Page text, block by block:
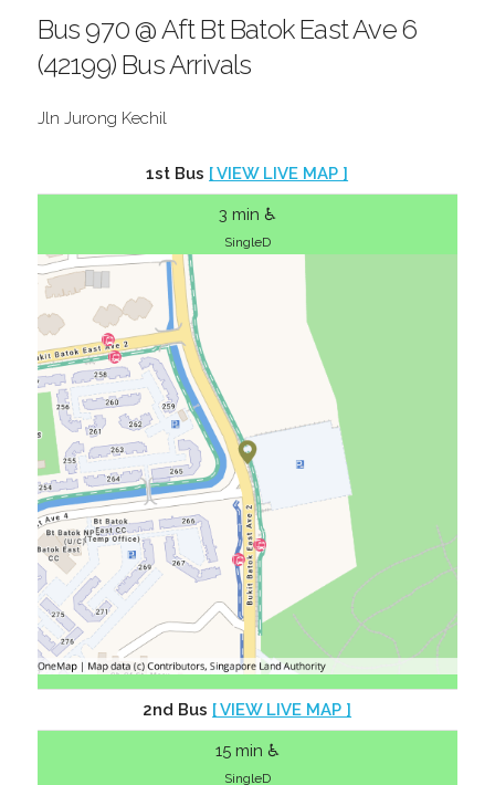
Bus 970 @ Aft Bt Batok East Ave 6
(42199) Bus Arrivals
Jln Jurong Kechil
1st Bus [ VIEW LIVE MAP ]
3 min ♿
SingleD
2nd Bus [ VIEW LIVE MAP ]
15 min ♿
SingleD